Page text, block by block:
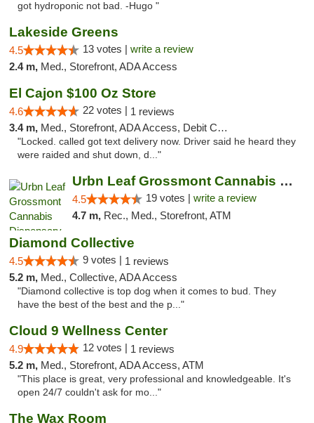
got hydroponic not bad. -Hugo "
Lakeside Greens
4.5 13 votes | write a review
2.4 m, Med., Storefront, ADA Access
El Cajon $100 Oz Store
4.6 22 votes | 1 reviews
3.4 m, Med., Storefront, ADA Access, Debit Card
"Locked. called got text delivery now. Driver said he heard they
were raided and shut down, d..."
Urbn Leaf Grossmont Cannabis Dispensary
4.5 19 votes | write a review
4.7 m, Rec., Med., Storefront, ATM
Diamond Collective
4.5 9 votes | 1 reviews
5.2 m, Med., Collective, ADA Access
"Diamond collective is top dog when it comes to bud. They
have the best of the best and the p..."
Cloud 9 Wellness Center
4.9 12 votes | 1 reviews
5.2 m, Med., Storefront, ADA Access, ATM
"This place is great, very professional and knowledgeable. It's
open 24/7 couldn't ask for mo..."
The Wax Room